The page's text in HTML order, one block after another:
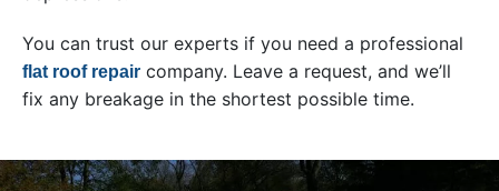
You can trust our experts if you need a professional
flat roof repair company. Leave a request, and we’ll
fix any breakage in the shortest possible time.